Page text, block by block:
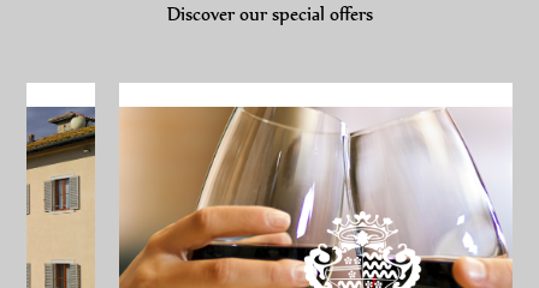
Discover our special offers